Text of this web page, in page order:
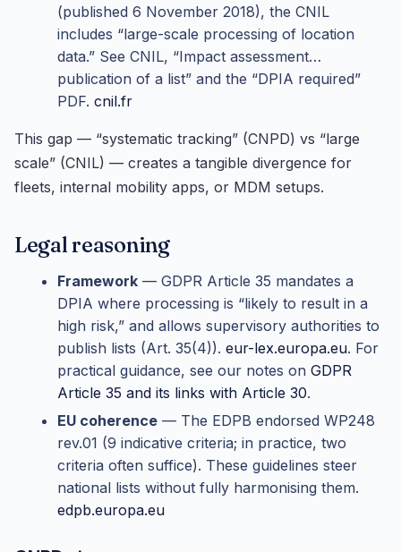
(published 6 November 2018), the CNIL
includes “large-scale processing of location
data.” See CNIL, “Impact assessment…
publication of a list” and the “DPIA required”
PDF. cnil.fr
This gap — “systematic tracking” (CNPD) vs “large
scale” (CNIL) — creates a tangible divergence for
fleets, internal mobility apps, or MDM setups.
Legal reasoning
Framework — GDPR Article 35 mandates a
DPIA where processing is “likely to result in a
high risk,” and allows supervisory authorities to
publish lists (Art. 35(4)). eur-lex.europa.eu. For
practical guidance, see our notes on GDPR
Article 35 and its links with Article 30.
EU coherence — The EDPB endorsed WP248
rev.01 (9 indicative criteria; in practice, two
criteria often suffice). These guidelines steer
national lists without fully harmonising them.
edpb.europa.eu